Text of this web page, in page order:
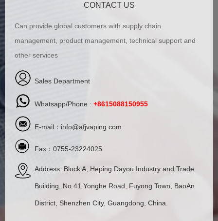
CONTACT US
Can provide global customers with supply chain
management, product management, technical support and
other services
Sales Department
Whatsapp/Phone : +8615088150955
E-mail： info@afjvaping.com
Fax：0755-23224025
Address: Block A, Heping Dayou Industry and Trade
Building, No.41 Yonghe Road, Fuyong Town, BaoAn
District, Shenzhen City, Guangdong, China.